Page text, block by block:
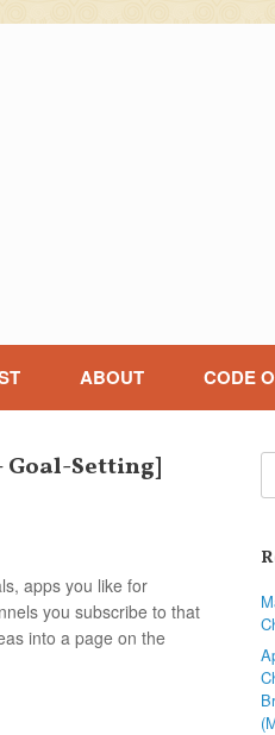
ABOUT CODE
Goal-Setting]
apps you like for
you subscribe to that
into a page on the